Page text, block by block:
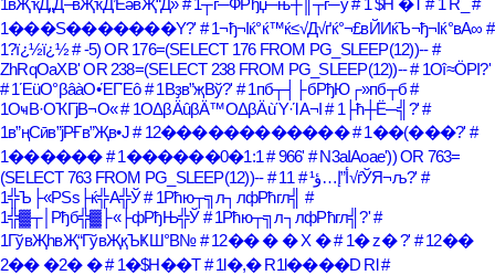
1вҖҡД„Д–вҖҡД’ЕәвҖ“Д» # 1┬г─ФРђџ─њ┼║┬г─ў# 1 $H �T# 1 R_
#
1���S�������Y?' # 1¬ђ¬Іќ°ќ™ќ≤√Д√ґќ°¬£вЙИќЪ¬ђ¬Іќ°вА∞ #
1?ï¿½ï¿½# -5) OR 176=(SELECT 176 FROM PG_SLEEP(12))-- #
ZhRqOaXB' OR 238=(SELECT 238 FROM PG_SLEEP(12))--# 1Οî≈ÖΡΙ?'
# 1ΈüΟ°βâàΟ•ΈΓΈô# 1Вҙв”җВў?' # 1пб┬┤├бРђЮ┌»пб┬б#
1ОҹВ·ОҠГјВ¬О«# 1ΟΔβÄûβÄ™ΟΔβÄùΎ·ΊΑ¬Ι # 1├ћ┼Ё─╣?'#
1в”ңСӣв”јРҒв”Җв•Ј# 12������������# 1��(���?' #
1������# 1������0�1:1# 966' # N3aIAoae')) OR 763=
(SELECT 763 FROM PG_SLEEP(12))--
# 1أ”إ…ؤ¹# 1√ѓЎЯ¬љ?' #
1╬Ъ├«РЅѕ├ќ╬А╬Ў# 1Рћю┬╗л┐лфРћгл╣ #
1╬▓┬│Рђб╬▓├«├фРђЊ╬Ў # 1Рћю┬╗л┐лфРћгл╣?'#
1ГўвҖһвҖ“ГўвҖқЪҜШ°В№ # 12�� � � X �# 1� z� ?' # 12��
2�� �2� �# 1�$H��T # 1l�,� R1l����D Rl#